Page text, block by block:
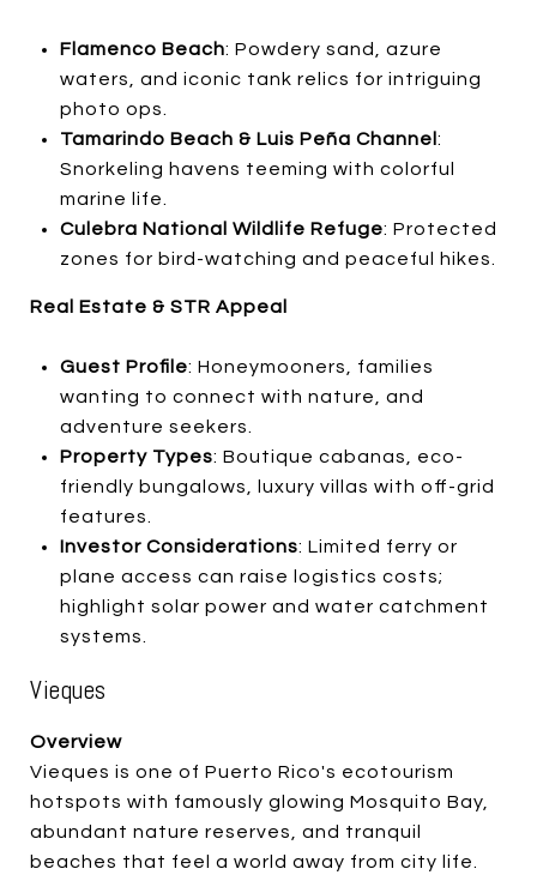
Flamenco Beach: Powdery sand, azure
waters, and iconic tank relics for intriguing
photo ops.
Tamarindo Beach & Luis Peña Channel :
Snorkeling havens teeming with colorful
marine life.
Culebra National Wildlife Refuge: Protected
zones for bird-watching and peaceful hikes.
Real Estate & STR Appeal
Guest Profile: Honeymooners, families
wanting to connect with nature, and
adventure seekers.
Property Types: Boutique cabanas, eco-
friendly bungalows, luxury villas with off-grid
features.
Investor Considerations: Limited ferry or
plane access can raise logistics costs;
highlight solar power and water catchment
systems.
Vieques
Overview
Vieques is one of Puerto Rico's ecotourism
hotspots with famously glowing Mosquito Bay,
abundant nature reserves, and tranquil
beaches that feel a world away from city life.